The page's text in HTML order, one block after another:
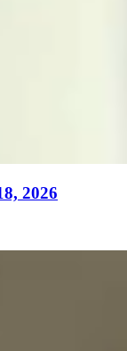
2026